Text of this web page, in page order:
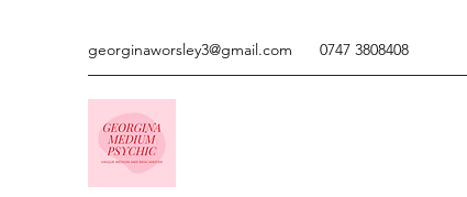
georginaworsley3@gmail.com 0747 3808408